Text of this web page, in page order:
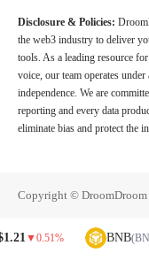
Disclosure & Policies:
the web3 industry to deliver
tools. As a leading resource
voice, our team operates
independence. We are
reporting and every data
eliminate bias and protect the
Copyright © DroomDroom
0.51% BNB(BNB)